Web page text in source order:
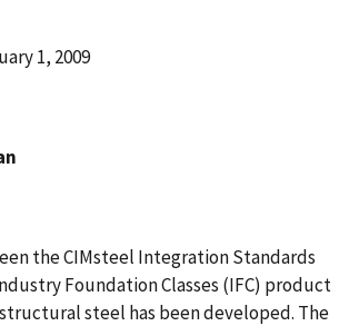
1, 2009
the CIMsteel Integration Standards
Foundation Classes (IFC) product
steel has been developed. The